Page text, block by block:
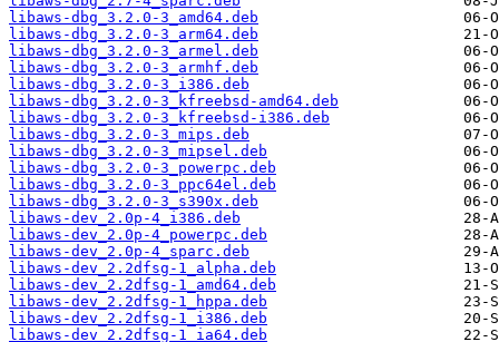
libaws-dbg_3.2.0-3_amd64.deb
libaws-dbg_3.2.0-3_arm64.deb
libaws-dbg_3.2.0-3_armel.deb
libaws-dbg_3.2.0-3_armhf.deb
libaws-dbg_3.2.0-3_i386.deb
libaws-dbg_3.2.0-3_kfreebsd-amd64.deb
libaws-dbg_3.2.0-3_kfreebsd-i386.deb
libaws-dbg_3.2.0-3_mips.deb
libaws-dbg_3.2.0-3_mipsel.deb
libaws-dbg_3.2.0-3_powerpc.deb
libaws-dbg_3.2.0-3_ppc64el.deb
libaws-dbg_3.2.0-3_s390x.deb
libaws-dev_2.0p-4_i386.deb
libaws-dev_2.0p-4_powerpc.deb
libaws-dev_2.0p-4_sparc.deb
libaws-dev_2.2dfsg-1_alpha.deb
libaws-dev_2.2dfsg-1_amd64.deb
libaws-dev_2.2dfsg-1_hppa.deb
libaws-dev_2.2dfsg-1_i386.deb
libaws-dev_2.2dfsg-1_ia64.deb